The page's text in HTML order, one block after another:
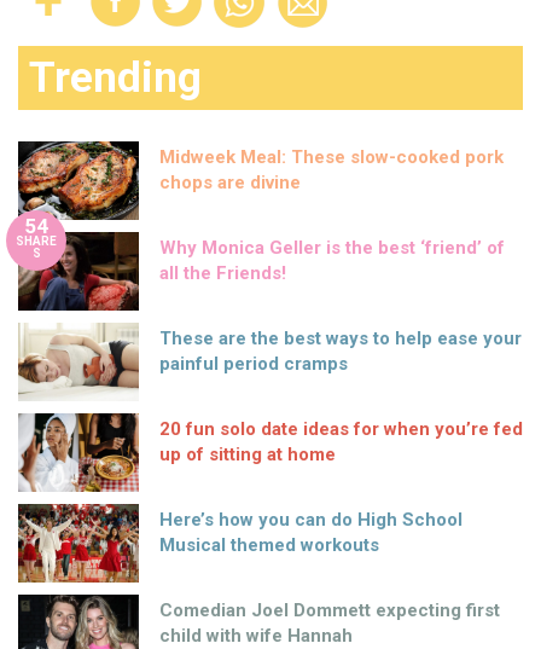
Trending
Midweek Meal: These slow-cooked pork
chops are divine
54
SHARE
S
Why Monica Geller is the best ‘friend’ of
all the Friends!
These are the best ways to help ease your
painful period cramps
20 fun solo date ideas for when you’re fed
up of sitting at home
Here’s how you can do High School
Musical themed workouts
Comedian Joel Dommett expecting first
child with wife Hannah